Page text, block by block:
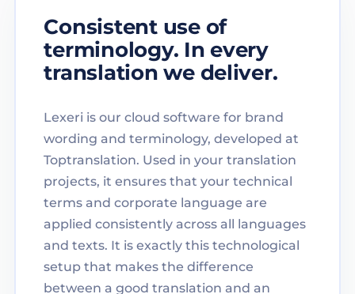
Consistent use of
terminology. In every
translation we deliver.
Lexeri is our cloud software for brand
wording and terminology, developed at
Toptranslation. Used in your translation
projects, it ensures that your technical
terms and corporate language are
applied consistently across all languages
and texts. It is exactly this technological
setup that makes the difference
between a good translation and an